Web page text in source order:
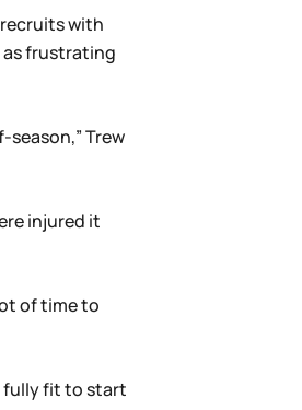
with
as frustrating
Trew
injured it
of time to
fully fit to start